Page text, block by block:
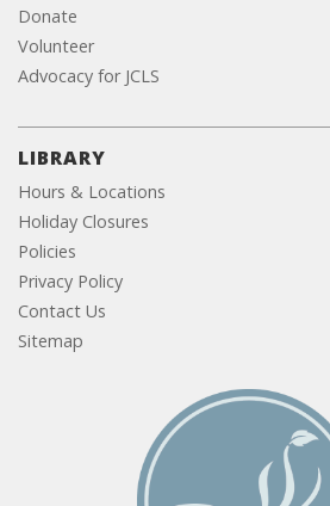
Donate
Volunteer
Advocacy for JCLS
LIBRARY
Hours & Locations
Holiday Closures
Policies
Privacy Policy
Contact Us
Sitemap